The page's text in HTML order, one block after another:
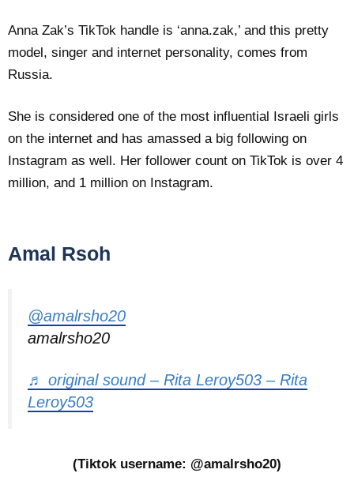
Anna Zak’s TikTok handle is ‘anna.zak,’ and this pretty
model, singer and internet personality, comes from
Russia.
She is considered one of the most influential Israeli girls
on the internet and has amassed a big following on
Instagram as well. Her follower count on TikTok is over 4
million, and 1 million on Instagram.
Amal Rsoh
@amalrsho20
amalrsho20
♬ original sound – Rita Leroy503 – Rita
Leroy503
(Tiktok username: @amalrsho20)